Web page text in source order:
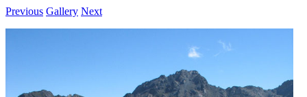
Previous Gallery Next